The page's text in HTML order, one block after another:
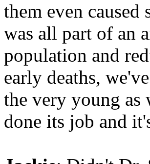
them even
was all part of an
population and
early deaths,
the very young as
done its job and